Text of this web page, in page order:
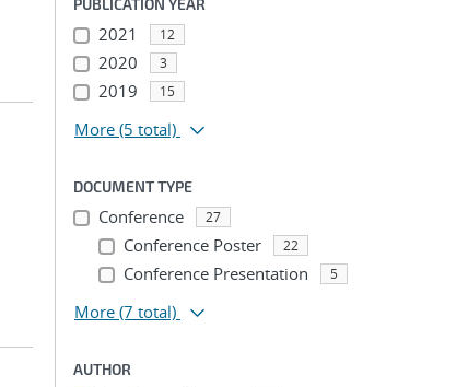
PUBLICATION YEAR
2021 12
2020 3
2019 15
More (5 total)
DOCUMENT TYPE
Conference 27
Conference Poster 22
Conference Presentation 5
More (7 total)
AUTHOR